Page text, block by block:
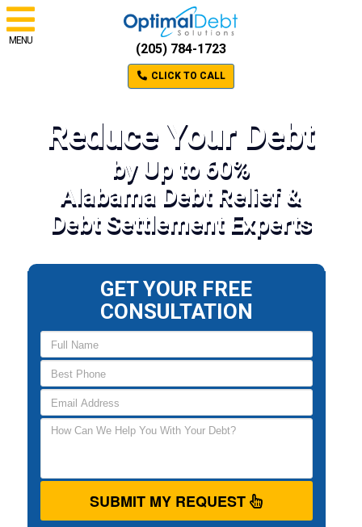
MENU
(205) 784-1723
CLICK TO CALL
Reduce Your Debt
by Up to 60%
Alabama Debt Relief &
Debt Settlement Experts
GET YOUR FREE
CONSULTATION
SUBMIT MY REQUEST